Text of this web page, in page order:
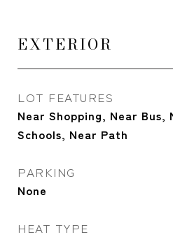
EXTERIOR
LOT FEATURES
Near Shopping, Near Bus,
Schools, Near Path
PARKING
None
HEAT TYPE